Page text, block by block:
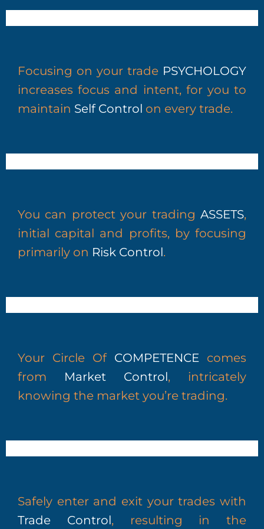
Focusing on your trade PSYCHOLOGY
increases focus and intent, for you to
maintain Self Control on every trade.
You can protect your trading ASSETS,
initial capital and profits, by focusing
primarily on Risk Control.
Your Circle Of COMPETENCE comes
from Market Control, intricately
knowing the market you’re trading.
Safely enter and exit your trades with
Trade Control, resulting in the